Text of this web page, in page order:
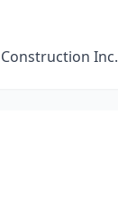
Construction Inc.